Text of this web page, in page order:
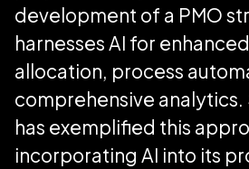
development of a PMO
harnesses AI for
allocation, process
comprehensive analytics.
has exemplified this
incorporating AI into its